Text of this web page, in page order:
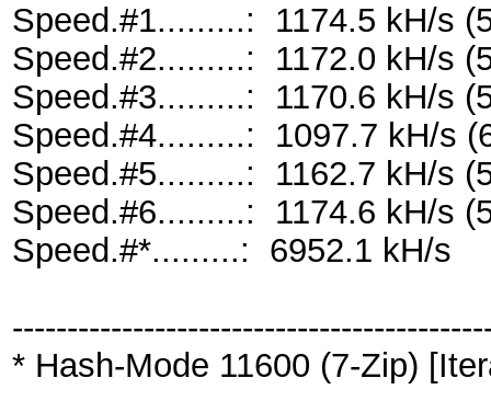
Speed.#1.........: 1174.5 kH/s
Speed.#2.........: 1172.0 kH/s
Speed.#3.........: 1170.6 kH/s
Speed.#4.........: 1097.7 kH/s
Speed.#5.........: 1162.7 kH/s
Speed.#6.........: 1174.6 kH/s
Speed.#*.........: 6952.1 kH/s
* Hash-Mode 11600 (7-Zip)